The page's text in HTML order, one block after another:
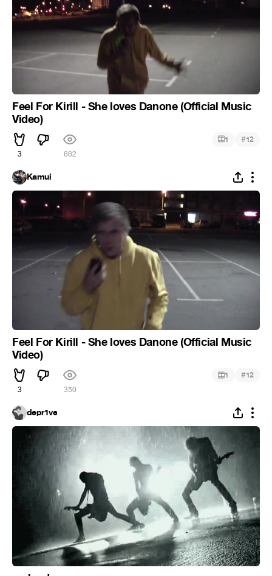
Feel For Kirill - She loves Danone (Official Music
Video)
3 662
1 #12
Kamui
Feel For Kirill - She loves Danone (Official Music
Video)
3 350
1 #12
depr1ve